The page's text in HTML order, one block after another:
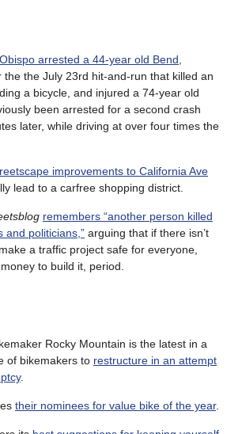
arrested a 44-year old Bend,
the the July 23rd hit-and-run that killed an
a bicycle, and injured a 74-year old
been arrested for a second crash
later, while driving at over four times the
improvements to California Ave
lead to a carfree shopping district.
remembers “another person killed
and politicians,” arguing that if there isn’t
a traffic project safe for everyone,
to build it, period.
Rocky Mountain is the latest in a
of bikemakers to restructure in an attempt
.
their nominees for value bike of the year.